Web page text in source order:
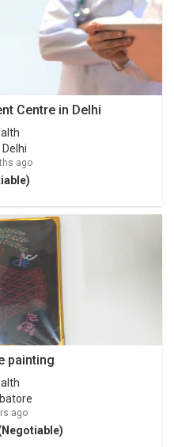
Centre in Delhi
Delhi
ago
painting
ago